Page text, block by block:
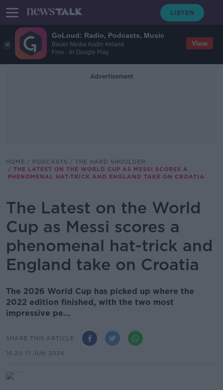
GoLoud: Radio, Podcasts, Music
Bauer Media Audio Ireland
Free - In Google Play
View
Advertisement
HOME PODCASTS
THE HARD SHOULDER
THE LATEST ON THE WORLD CUP AS MESSI SCORES A
PHENOMENAL HAT-TRICK AND ENGLAND TAKE ON CROATIA
The Latest on the World
Cup as Messi scores a
phenomenal hat-trick and
England take on Croatia
The 2026 World Cup has picked up where the
2022 edition finished, with the two most
impressive pe...
SHARE THIS ARTICLE
16.20 17 JUN 2026